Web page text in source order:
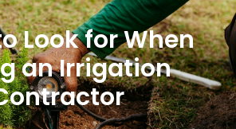
Look for When
an Irrigation